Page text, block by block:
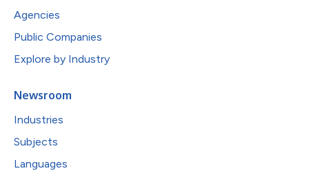
Agencies
Public Companies
Explore by Industry
Newsroom
Industries
Subjects
Languages